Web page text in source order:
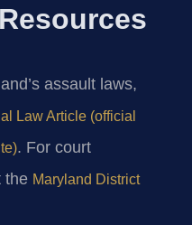
assault laws,
Law Article (official
. For court
the Maryland District